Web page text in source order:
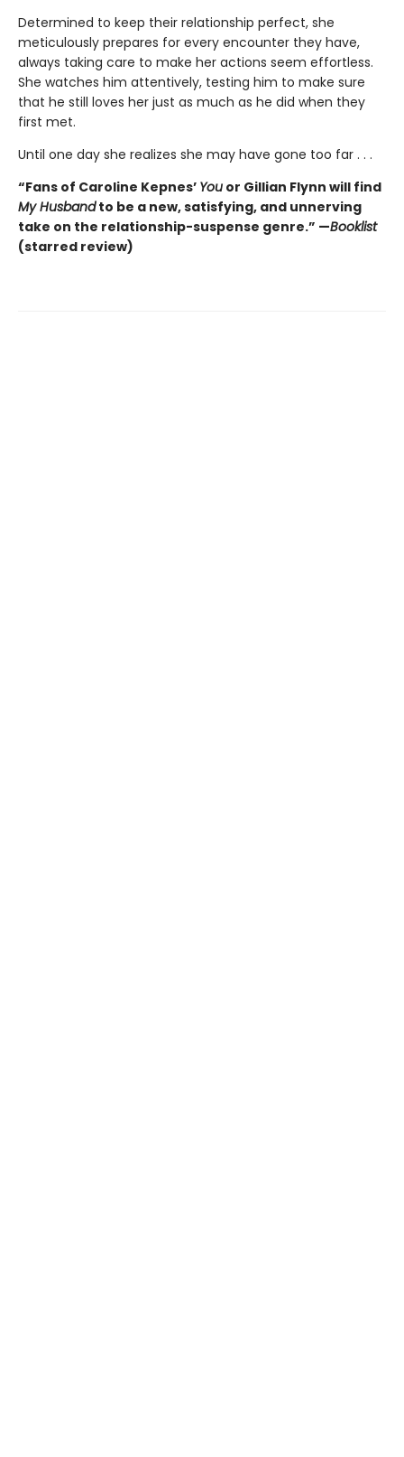
Determined to keep their relationship perfect, she
meticulously prepares for every encounter they have,
always taking care to make her actions seem effortless.
She watches him attentively, testing him to make sure
that he still loves her just as much as he did when they
first met.
Until one day she realizes she may have gone too far . . .
“Fans of Caroline Kepnes’ You or Gillian Flynn will find
My Husbandto be a new, satisfying, and unnerving
take on the relationship-suspense genre.” —Booklist
(starred review)